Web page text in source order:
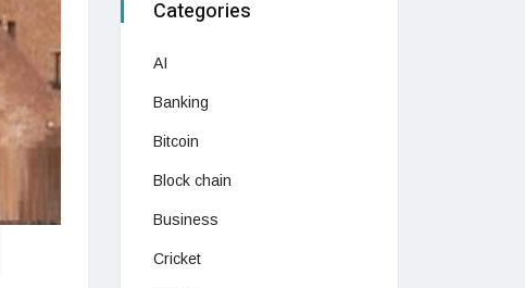
Categories
AI
Banking
Bitcoin
Block chain
Business
Cricket